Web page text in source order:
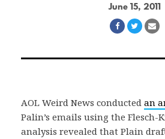
June 15, 2011
Share
Facebook
Share
AOL Weird News conducted an
Palin’s emails using the Flesch-
analysis revealed that Plain